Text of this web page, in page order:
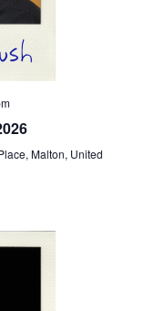
Malton, United